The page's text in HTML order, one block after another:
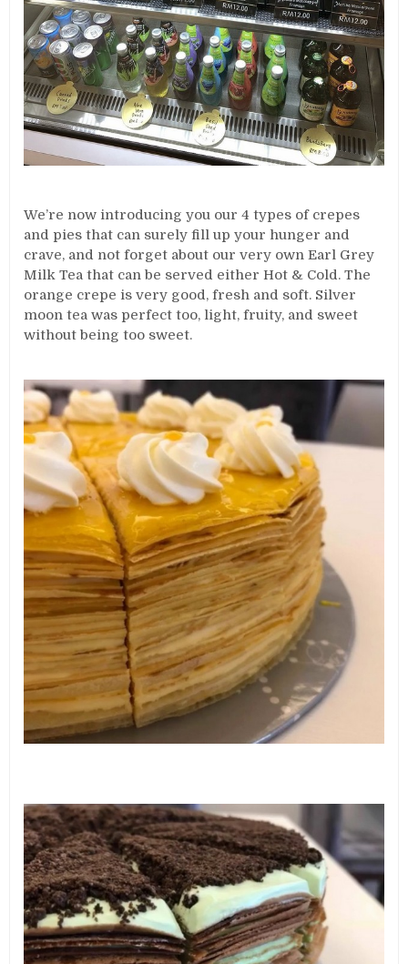
We’re now introducing you our 4 types of crepes
and pies that can surely fill up your hunger and
crave, and not forget about our very own Earl Grey
Milk Tea that can be served either Hot & Cold. The
orange crepe is very good, fresh and soft. Silver
moon tea was perfect too, light, fruity, and sweet
without being too sweet.